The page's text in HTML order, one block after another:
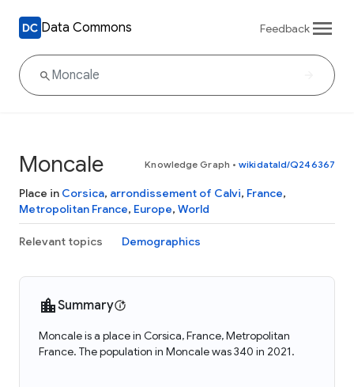
Data Commons Feedback
Moncale Knowledge Graph • wikidataId/Q246367
Place in Corsica, arrondissement of Calvi, France,
Metropolitan France, Europe, World
Relevant topics Demographics
Summary
Moncale is a place in Corsica, France, Metropolitan
France. The population in Moncale was 340 in 2021.